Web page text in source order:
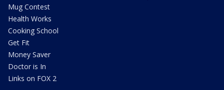
Mug Contest
Health Works
Cooking School
Get Fit
Money Saver
Doctor is In
Links on FOX 2